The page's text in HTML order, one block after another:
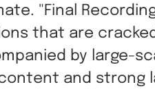
"Final
that are
by large-
and strong